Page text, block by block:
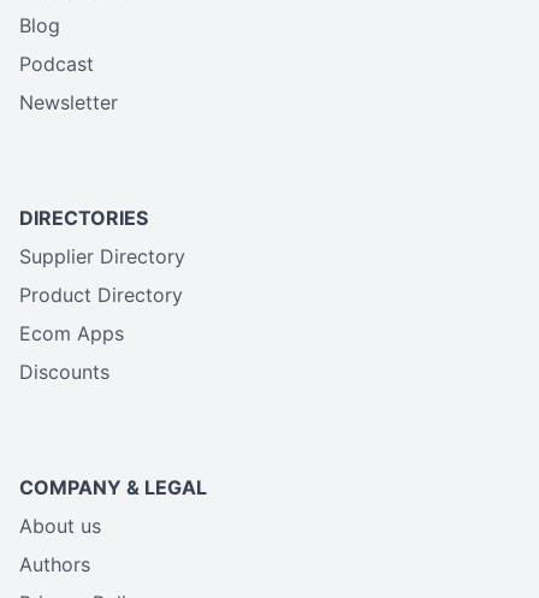
Blog
Podcast
Newsletter
DIRECTORIES
Supplier Directory
Product Directory
Ecom Apps
Discounts
COMPANY & LEGAL
About us
Authors